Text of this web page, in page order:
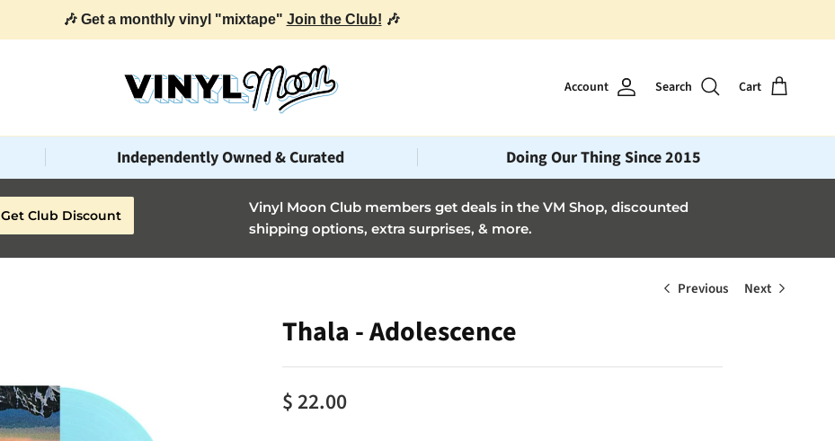
🎶 Get a monthly vinyl "mixtape" Join the Club! 🎶
Account Search Cart
Independently Owned & Curated Doing Our Thing Since 2015
Get Club Discount
Vinyl Moon Club members get deals in the VM Shop, discounted
shipping options, extra surprises, & more.
Previous Next
Thala - Adolescence
$ 22.00